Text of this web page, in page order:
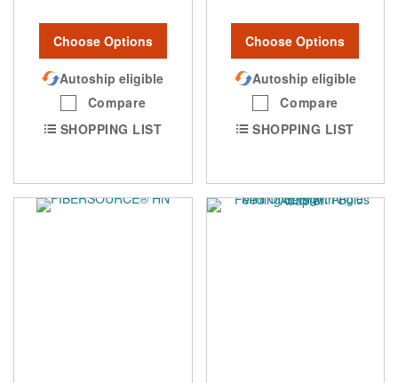
Choose Options
Autoship eligible
Compare
SHOPPING LIST
Choose Options
Autoship eligible
Compare
SHOPPING LIST